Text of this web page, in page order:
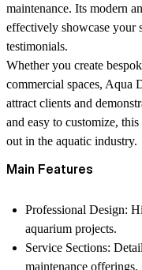
maintenance. Its modern
effectively showcase your
testimonials.
Whether you create
commercial spaces, Aqua
attract clients and
and easy to customize,
out in the aquatic industry.
Main Features
Professional Design:
aquarium projects.
Service Sections:
maintenance offerings.